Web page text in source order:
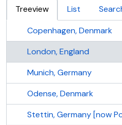
Treeview List
Copenhagen, Denmark
London, England
Munich, Germany
Odense, Denmark
Stettin, Germany [now